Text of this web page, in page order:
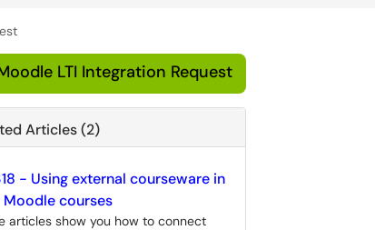
LTI Integration Request
Articles (2)
- Using external courseware in
Moodle courses
articles show you how to connect